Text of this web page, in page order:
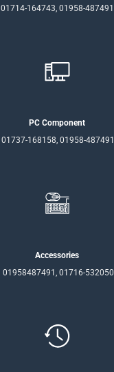
01714-164743, 01958-487491
PC Component
01737-168158, 01958-487491
Accessories
01958487491, 01716-532050